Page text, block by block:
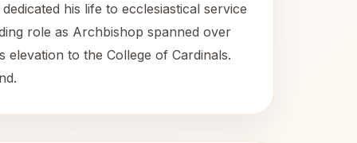
his life to ecclesiastical service
role as Archbishop spanned over
to the College of Cardinals.